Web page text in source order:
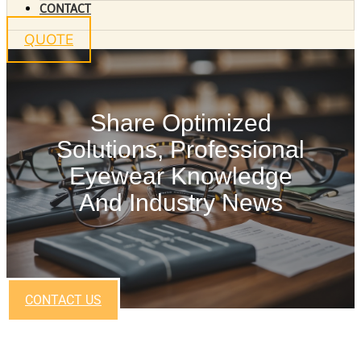
CONTACT
QUOTE
Share Optimized
Solutions, Professional
Eyewear Knowledge
And Industry News
CONTACT US